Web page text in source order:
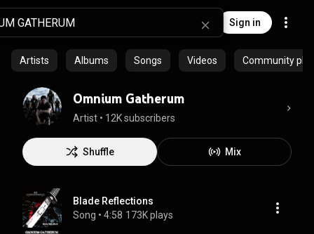
Sign in
Artists Albums Songs Videos Community
Omnium Gatherum
Artist • 12K subscribers
Shuffle Mix
Blade Reflections
Song • 4:58 173K plays